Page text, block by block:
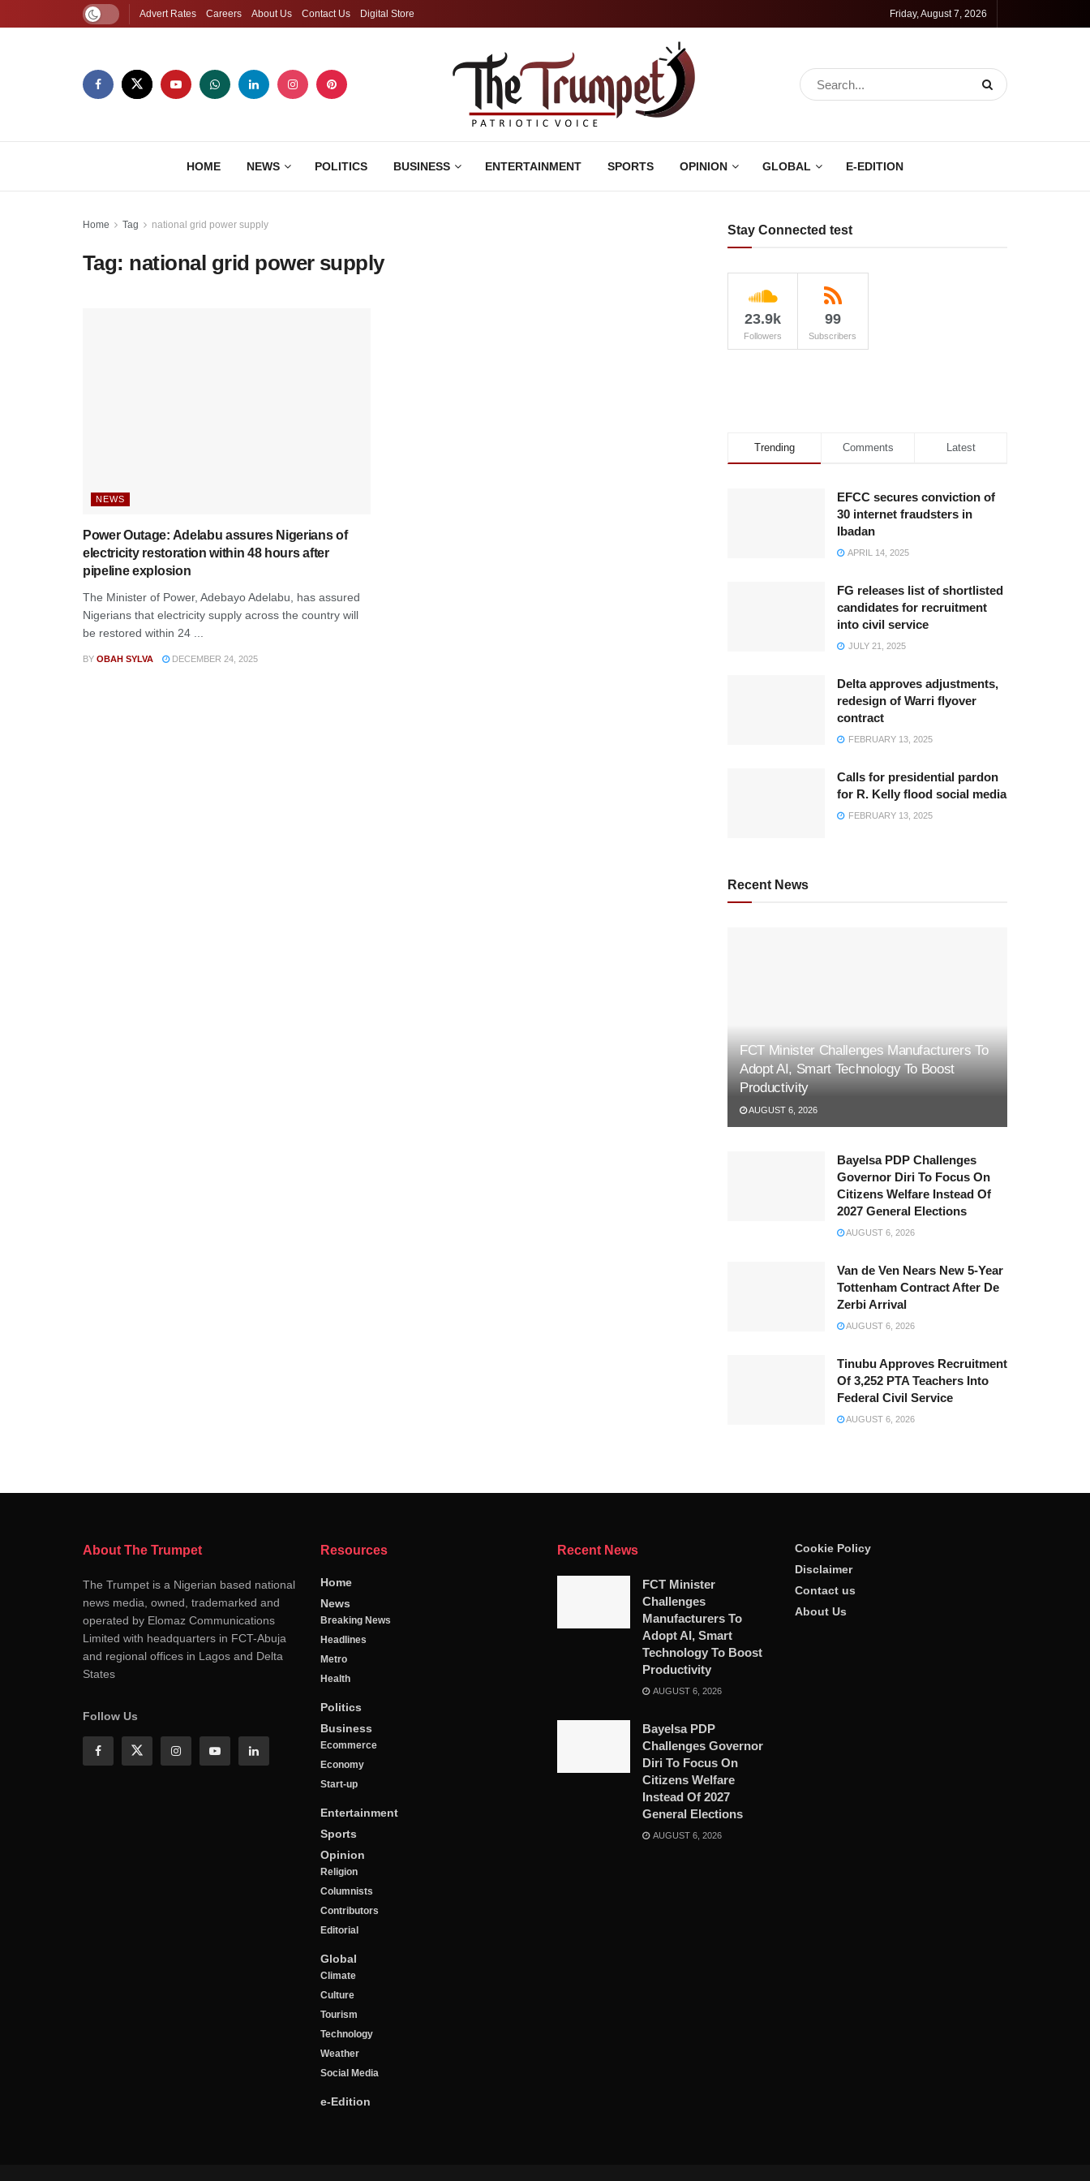
Advert Rates Careers About Us Contact Us Digital Store Friday, August 7, 2026
HOME NEWS POLITICS BUSINESS ENTERTAINMENT SPORTS OPINION GLOBAL E-EDITION
Home Tag national grid power supply
Tag: national grid power supply
NEWS
Power Outage: Adelabu assures Nigerians of
electricity restoration within 48 hours after
pipeline explosion
The Minister of Power, Adebayo Adelabu, has assured
Nigerians that electricity supply across the country will
be restored within 24 ...
BY OBAH SYLVA DECEMBER 24, 2025
Stay Connected test
23.9k
Followers
99
Subscribers
Trending Comments Latest
EFCC secures conviction of
30 internet fraudsters in
Ibadan
APRIL 14, 2025
FG releases list of shortlisted
candidates for recruitment
into civil service
JULY 21, 2025
Delta approves adjustments,
redesign of Warri flyover
contract
FEBRUARY 13, 2025
Calls for presidential pardon
for R. Kelly flood social media
FEBRUARY 13, 2025
Recent News
FCT Minister Challenges Manufacturers To
Adopt AI, Smart Technology To Boost
Productivity
AUGUST 6, 2026
Bayelsa PDP Challenges
Governor Diri To Focus On
Citizens Welfare Instead Of
2027 General Elections
AUGUST 6, 2026
Van de Ven Nears New 5-Year
Tottenham Contract After De
Zerbi Arrival
AUGUST 6, 2026
Tinubu Approves Recruitment
Of 3,252 PTA Teachers Into
Federal Civil Service
AUGUST 6, 2026
About The Trumpet
The Trumpet is a Nigerian based national
news media, owned, trademarked and
operated by Elomaz Communications
Limited with headquarters in FCT-Abuja
and regional offices in Lagos and Delta
States
Follow Us
Resources
Home
News
Breaking News
Headlines
Metro
Health
Politics
Business
Ecommerce
Economy
Start-up
Entertainment
Sports
Opinion
Religion
Columnists
Contributors
Editorial
Global
Climate
Culture
Tourism
Technology
Weather
Social Media
e-Edition
Recent News
FCT Minister
Challenges
Manufacturers To
Adopt AI, Smart
Technology To Boost
Productivity
AUGUST 6, 2026
Bayelsa PDP
Challenges Governor
Diri To Focus On
Citizens Welfare
Instead Of 2027
General Elections
AUGUST 6, 2026
Cookie Policy
Disclaimer
Contact us
About Us